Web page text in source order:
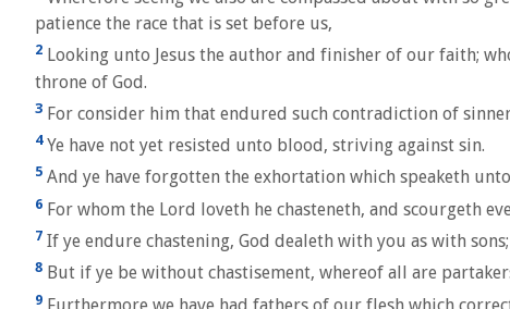
patience the race that is set before us,
2 Looking unto Jesus the author and finisher of our faith;
throne of God.
3 For consider him that endured such contradiction of
4Ye have not yet resisted unto blood, striving against sin.
5 And ye have forgotten the exhortation which speaketh
6 For whom the Lord loveth he chasteneth, and scourgeth
7 If ye endure chastening, God dealeth with you as with
8 But if ye be without chastisement, whereof all are
9